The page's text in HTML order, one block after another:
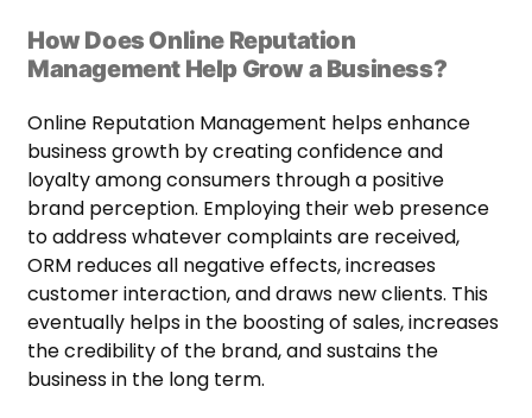
How Does Online Reputation
Management Help Grow a Business?
Online Reputation Management helps enhance
business growth by creating confidence and
loyalty among consumers through a positive
brand perception. Employing their web presence
to address whatever complaints are received,
ORM reduces all negative effects, increases
customer interaction, and draws new clients. This
eventually helps in the boosting of sales, increases
the credibility of the brand, and sustains the
business in the long term.